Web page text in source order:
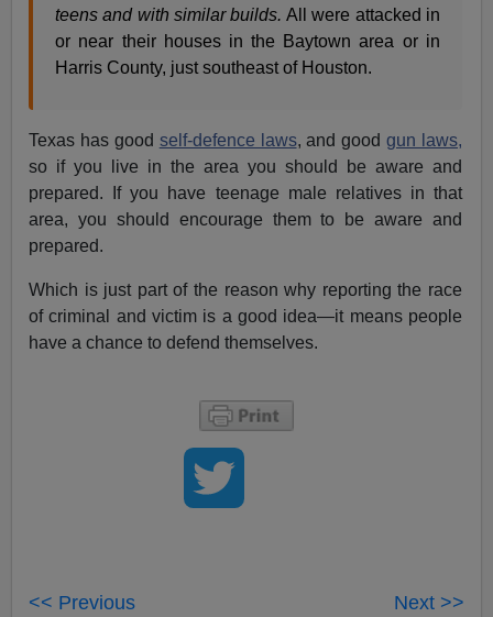
teens and with similar builds.All were attacked in
or near their houses in the Baytown area or in
Harris County, just southeast of Houston.
Texas has good self-defence laws, and good gun laws,
so if you live in the area you should be aware and
prepared. If you have teenage male relatives in that
area, you should encourage them to be aware and
prepared.
Which is just part of the reason why reporting the race
of criminal and victim is a good idea—it means people
have a chance to defend themselves.
<< Previous Next >>